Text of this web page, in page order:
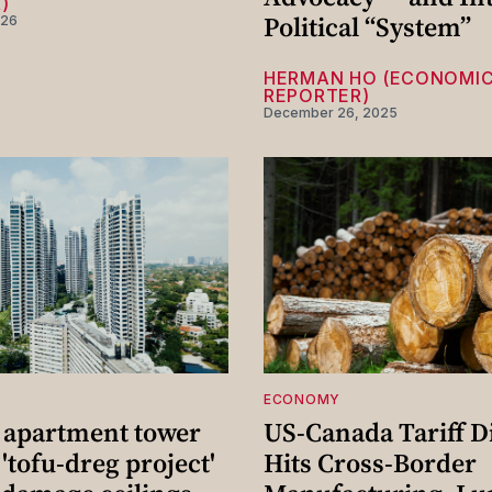
Political “System”
HERMAN HO
REPORTER)
December 26, 2025
tower
dreg project'
ECONOMY
US-Canada Tariff
Hits Cross-Border